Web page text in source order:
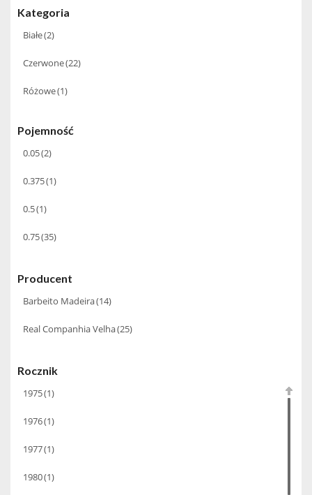
Kategoria
Białe(2)
Czerwone(22)
Różowe(1)
Pojemność
0.05(2)
0.375(1)
0.5(1)
0.75(35)
Producent
Barbeito Madeira(14)
Real Companhia Velha(25)
Rocznik
1975(1)
1976(1)
1977(1)
1980(1)